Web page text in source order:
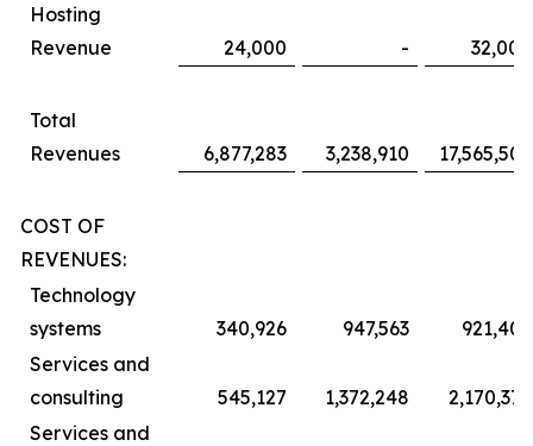
Hosting
Revenue
24,000 - 32,000
Total
Revenues
6,877,283 3,238,910 17,565,509
COST OF
REVENUES:
Technology
systems
340,926 947,563
921,405
Services and
consulting
545,127 1,372,248
2,170,379
Services and